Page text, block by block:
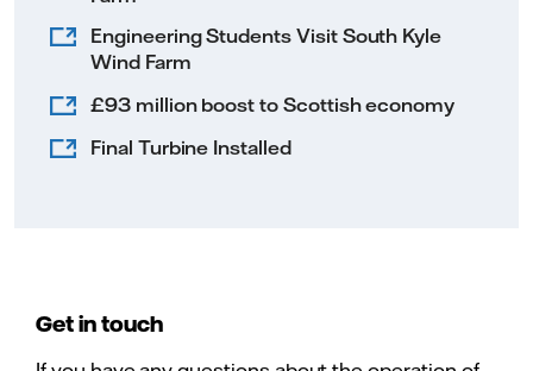
Engineering Students Visit South Kyle
Wind Farm
£93 million boost to Scottish economy
Final Turbine Installed
Get in touch